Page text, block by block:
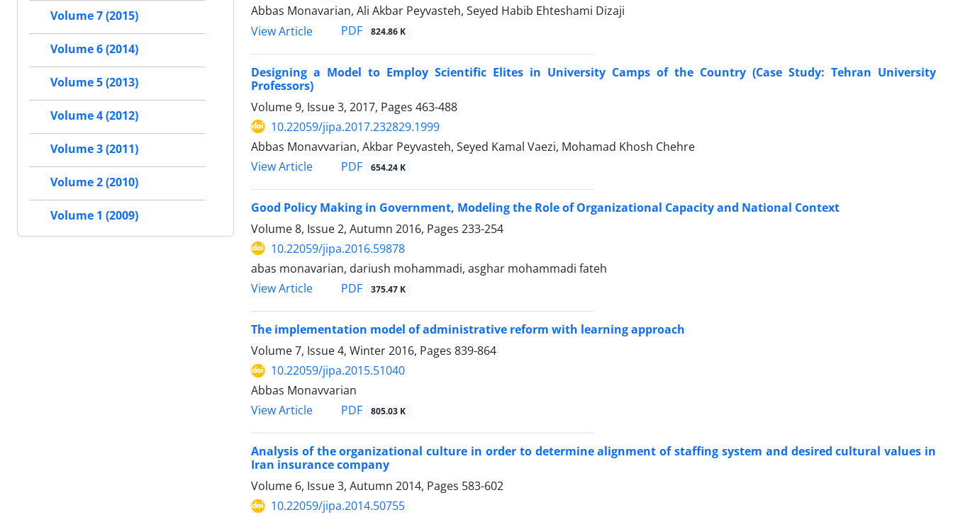
Abbas Monavarian, Ali Akbar Peyvasteh, Seyed Habib Ehteshami Dizaji
View Article
PDF 824.86 K
Designing a Model to Employ Scientific Elites in University Camps of the Country (Case Study: Tehran University
Professors)
Volume 9, Issue 3, 2017, Pages 463-488
10.22059/jipa.2017.232829.1999
Abbas Monavvarian, Akbar Peyvasteh, Seyed Kamal Vaezi, Mohamad Khosh Chehre
View Article
PDF 654.24 K
Good Policy Making in Government, Modeling the Role of Organizational Capacity and National Context
Volume 8, Issue 2, Autumn 2016, Pages 233-254
10.22059/jipa.2016.59878
abas monavarian, dariush mohammadi, asghar mohammadi fateh
View Article
PDF 375.47 K
The implementation model of administrative reform with learning approach
Volume 7, Issue 4, Winter 2016, Pages 839-864
10.22059/jipa.2015.51040
Abbas Monavvarian
View Article
PDF 805.03 K
Analysis of the organizational culture in order to determine alignment of staffing system and desired cultural values in
Iran insurance company
Volume 6, Issue 3, Autumn 2014, Pages 583-602
10.22059/jipa.2014.50755
Volume 7 (2015)
Volume 6 (2014)
Volume 5 (2013)
Volume 4 (2012)
Volume 3 (2011)
Volume 2 (2010)
Volume 1 (2009)